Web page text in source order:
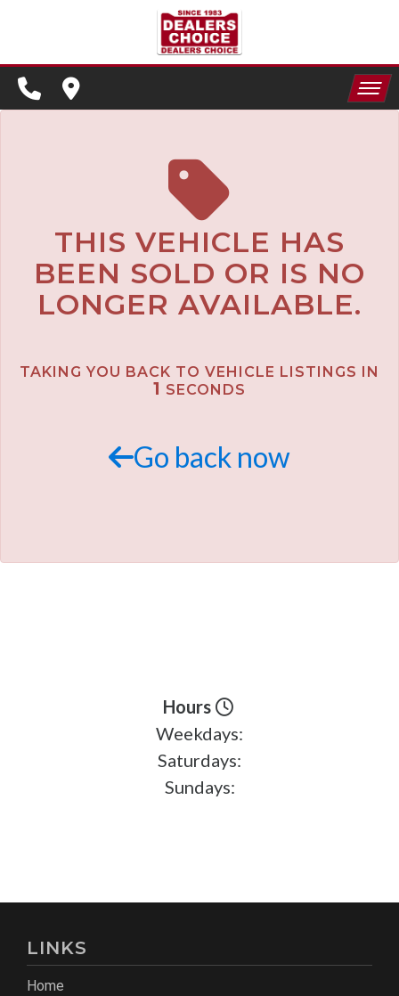
FINANCING
SCHEDULE TEST DRIVE
TRADE APPRAISAL
SPECIALS
FINANCING
SCHEDULE TEST DRIVE
THIS VEHICLE HAS
BEEN SOLD OR IS NO
LONGER AVAILABLE.
TAKING YOU BACK TO VEHICLE LISTINGS IN
1 SECONDS
Go back now
Hours
Weekdays:
Saturdays:
Sundays:
LINKS
Home